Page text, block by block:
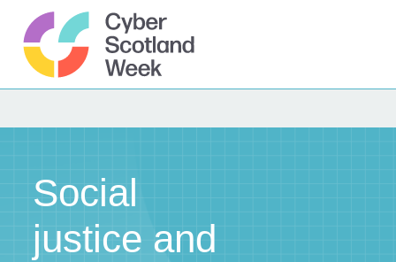
content
Social
justice and